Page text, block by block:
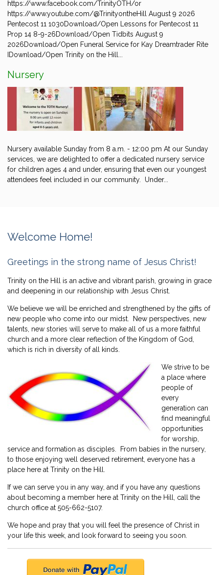
https://www.facebook.com/TrinityOTH/or
https://www.youtube.com/@TrinityontheHill August 9 2026
Pentecost 11 1030Download/Open Lessons for Pentecost 11
Prop 14 8-9-26Download/Open Tidbits August 9
2026Download/Open Funeral Service for Kay Dreamtrader Rite
IDownload/Open Trinity on the Hill...
Nursery
Nursery available Sunday from 8 a.m. - 12:00 pm At our Sunday
services, we are delighted to offer a dedicated nursery service
for children ages 4 and under, ensuring that even our youngest
attendees feel included in our community. Under...
Welcome Home!
Greetings in the strong name of Jesus Christ!
Trinity on the Hill is an active and vibrant parish, growing in grace
and deepening in our relationship with Jesus Christ.
We believe we will be enriched and strengthened by the gifts of
new people who come into our midst. New perspectives, new
talents, new stories will serve to make all of us a more faithful
church and a more clear reflection of the Kingdom of God,
which is rich in diversity of all kinds.
We strive to be
a place where
people of
every
generation can
find meaningful
opportunities
for worship,
service and formation as disciples. From babies in the nursery,
to those enjoying well deserved retirement, everyone has a
place here at Trinity on the Hill.
If we can serve you in any way, and if you have any questions
about becoming a member here at Trinity on the Hill, call the
church office at 505-662-5107.
We hope and pray that you will feel the presence of Christ in
your life this week, and look forward to seeing you soon.